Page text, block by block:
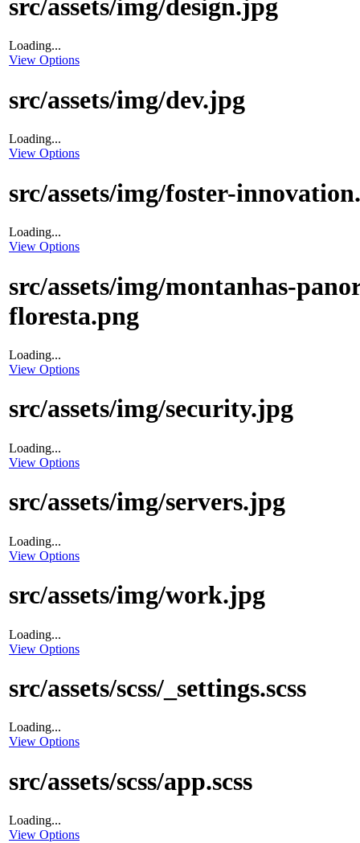
src/assets/img/design.jpg
Loading...
View Options
src/assets/img/dev.jpg
Loading...
View Options
src/assets/img/foster-
Loading...
View Options
src/assets/img/montanhas-
floresta.png
Loading...
View Options
src/assets/img/security.jpg
Loading...
View Options
src/assets/img/servers.jpg
Loading...
View Options
src/assets/img/work.jpg
Loading...
View Options
src/assets/scss/_settings.scss
Loading...
View Options
src/assets/scss/app.scss
Loading...
View Options